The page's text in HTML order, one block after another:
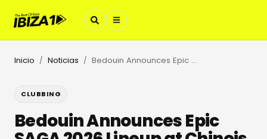
Inicio / Noticias / Bedouin Announces Epic SAGA 2026 Lineup at Chinois Ibiza
CLUBBING
Bedouin Announces Epic